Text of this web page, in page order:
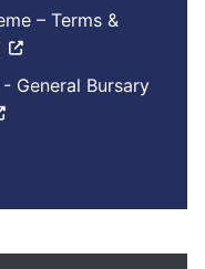
– Terms &
- General Bursary